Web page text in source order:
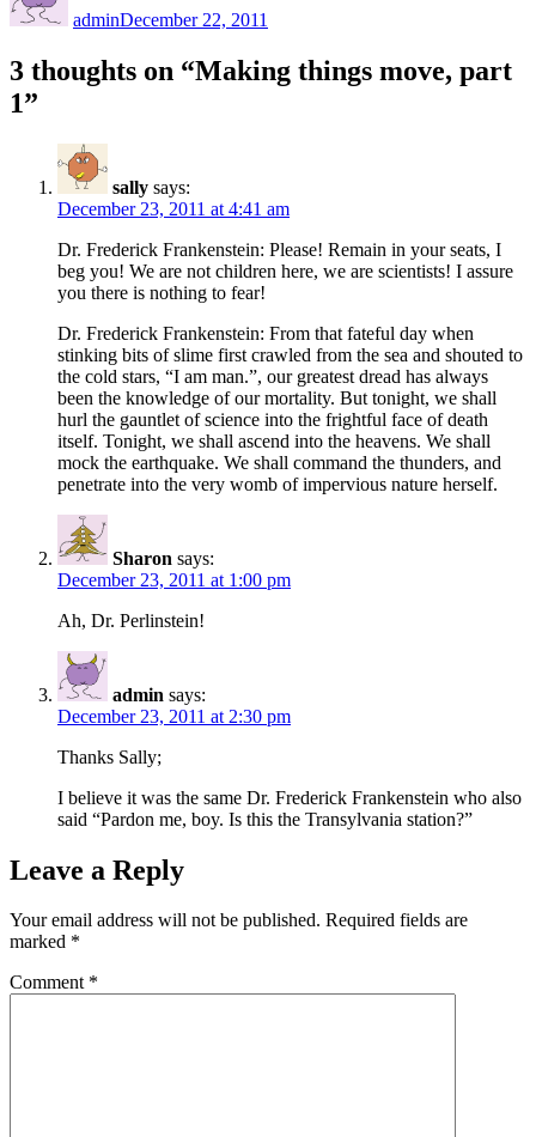
adminDecember 22, 2011
3 thoughts on “Making things move, part
1”
sally says:
December 23, 2011 at 4:41 am
Dr. Frederick Frankenstein: Please! Remain in your seats, I
beg you! We are not children here, we are scientists! I assure
you there is nothing to fear!
Dr. Frederick Frankenstein: From that fateful day when
stinking bits of slime first crawled from the sea and shouted to
the cold stars, “I am man.”, our greatest dread has always
been the knowledge of our mortality. But tonight, we shall
hurl the gauntlet of science into the frightful face of death
itself. Tonight, we shall ascend into the heavens. We shall
mock the earthquake. We shall command the thunders, and
penetrate into the very womb of impervious nature herself.
Sharon says:
December 23, 2011 at 1:00 pm
Ah, Dr. Perlinstein!
admin says:
December 23, 2011 at 2:30 pm
Thanks Sally;
I believe it was the same Dr. Frederick Frankenstein who also
said “Pardon me, boy. Is this the Transylvania station?”
Leave a Reply
Your email address will not be published. Required fields are
marked *
Comment *